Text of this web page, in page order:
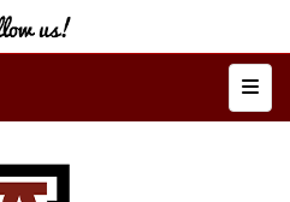
Top